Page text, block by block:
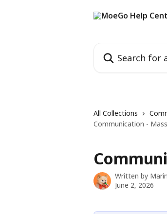
All Collections
Communication -
Written by
June 2, 2026